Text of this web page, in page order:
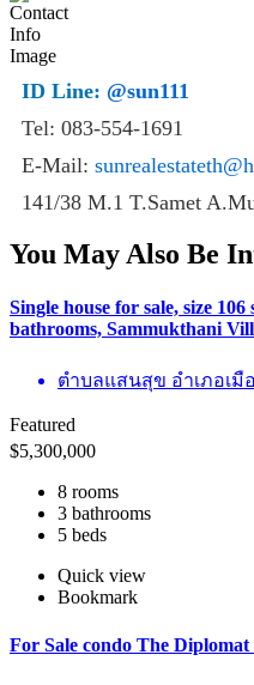
ID Line: @sun111
Tel: 083-554-1691
E-Mail:
141/38 M.1 T.Samet
You May Also Be
Single house for sale, size
bathrooms, Sammukthani
ตำบลแสนสุข อำเภอเมื
Featured
$5,300,000
8 rooms
3 bathrooms
5 beds
Quick view
Bookmark
For Sale condo The Diplomat